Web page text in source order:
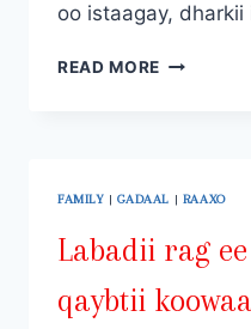
oo istaagay,
READ MORE LABADII
LABAAD.
FAMILY |GADAAL | RAAXO
Labadii rag
qaybtii